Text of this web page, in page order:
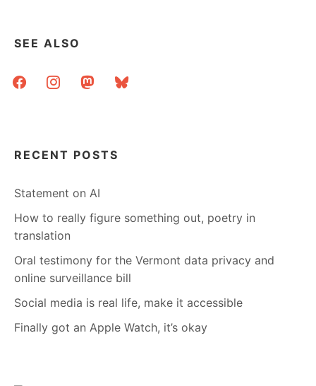
SEE ALSO
facebookinstagrammastodonbluesky
RECENT POSTS
Statement on AI
How to really figure something out, poetry in
translation
Oral testimony for the Vermont data privacy and
online surveillance bill
Social media is real life, make it accessible
Finally got an Apple Watch, it’s okay